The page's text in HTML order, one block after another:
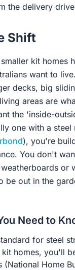
the delivery
Shift
kit homes
want to
decks, big
areas are
the 'inside-
one with a
), you're
You don't
or
be out in the
Need to
for steel
kit homes, you'll
(National Home